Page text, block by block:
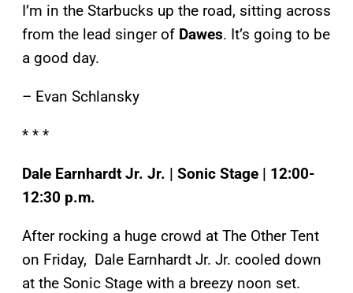
I’m in the Starbucks up the road, sitting across
from the lead singer of Dawes. It’s going to be
a good day.
– Evan Schlansky
* * *
Dale Earnhardt Jr. Jr. | Sonic Stage | 12:00-
12:30 p.m.
After rocking a huge crowd at The Other Tent
on Friday, Dale Earnhardt Jr. Jr. cooled down
at the Sonic Stage with a breezy noon set.